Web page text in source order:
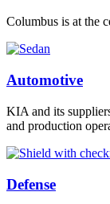
Columbus is at the
Automotive
KIA and its
and production
Defense